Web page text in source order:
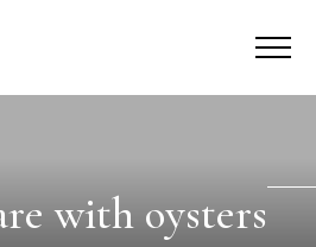
with oysters